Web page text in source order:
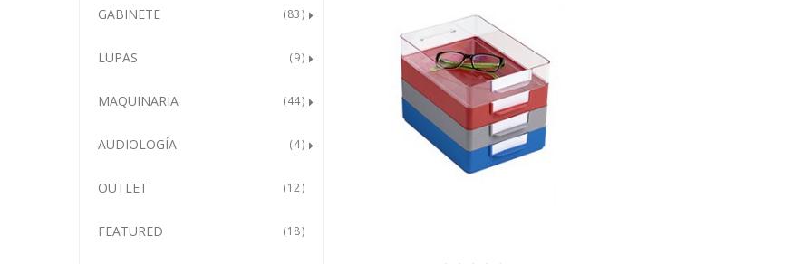
GABINETE 83
LUPAS 9
MAQUINARIA 44
AUDIOLOGÍA 4
OUTLET 12
FEATURED 18